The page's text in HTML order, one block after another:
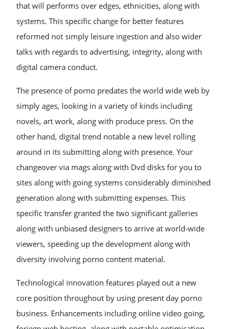
that will performs over edges, ethnicities, along with
systems. This specific change for better features
reformed not simply leisure ingestion and also wider
talks with regards to advertising, integrity, along with
digital camera conduct.
The presence of porno predates the world wide web by
simply ages, looking in a variety of kinds including
novels, art work, along with produce press. On the
other hand, digital trend notable a new level rolling
around in its submitting along with presence. Your
changeover via mags along with Dvd disks for you to
sites along with going systems considerably diminished
generation along with submitting expenses. This
specific transfer granted the two significant galleries
along with unbiased designers to arrive at world-wide
viewers, speeding up the development along with
diversity involving porno content material.
Technological innovation features played out a new
core position throughout by using present day porno
business. Enhancements including online video going,